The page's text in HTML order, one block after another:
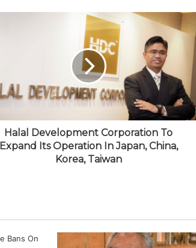
Halal Development Corporation To
Expand Its Operation In Japan, China,
Korea, Taiwan